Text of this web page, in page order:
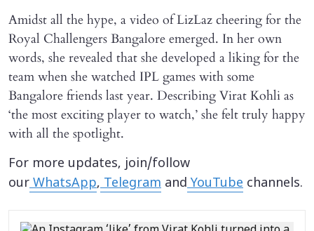
Amidst all the hype, a video of LizLaz cheering for the
Royal Challengers Bangalore emerged. In her own
words, she revealed that she developed a liking for the
team when she watched IPL games with some
Bangalore friends last year. Describing Virat Kohli as
‘the most exciting player to watch,’ she felt truly happy
with all the spotlight.
For more updates, join/follow
ourWhatsApp,Telegram andYouTube channels.